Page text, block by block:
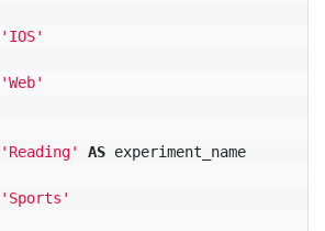
'IOS'
'Web'
'Reading' AS experiment_name
'Sports'